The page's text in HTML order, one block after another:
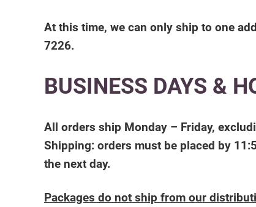
At this time, we can only ship to one
7226.
BUSINESS DAYS &
All orders ship Monday – Friday,
Shipping: orders must be placed by
the next day.
Packages do not ship from our